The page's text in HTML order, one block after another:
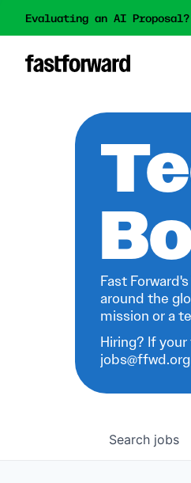
Evaluating an AI
Fast
around the
mission or a
Hiring? If
Search jobs